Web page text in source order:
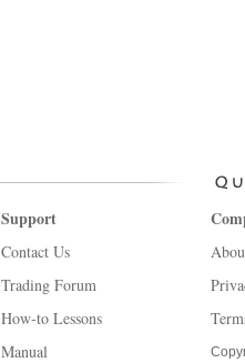
Support
Contact Us
Trading Forum
How-to Lessons
Manual